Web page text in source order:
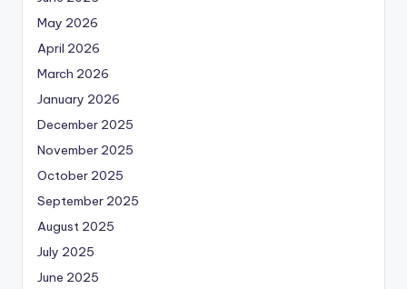
May 2026
April 2026
March 2026
January 2026
December 2025
November 2025
October 2025
September 2025
August 2025
July 2025
June 2025